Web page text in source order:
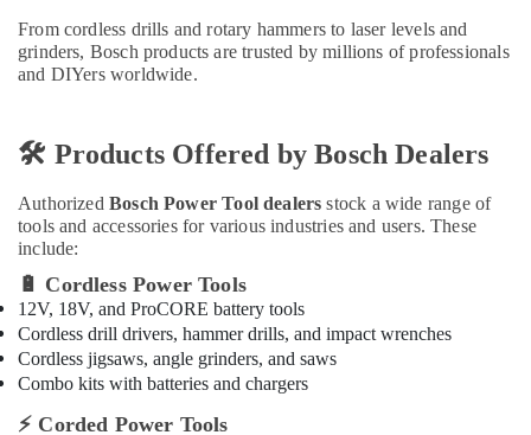
Silicone
Sealants
in
From cordless drills and rotary hammers to laser levels and
grinders, Bosch products are trusted by millions of professionals
and DIYers worldwide.
🛠 ️ Products Offered by Bosch Dealers
Authorized Bosch Power Tool dealers stock a wide range of
tools and accessories for various industries and users. These
include:
🔋 Cordless Power Tools
12V, 18V, and ProCORE battery tools
Cordless drill drivers, hammer drills, and impact wrenches
Cordless jigsaws, angle grinders, and saws
Combo kits with batteries and chargers
⚡ Corded Power Tools